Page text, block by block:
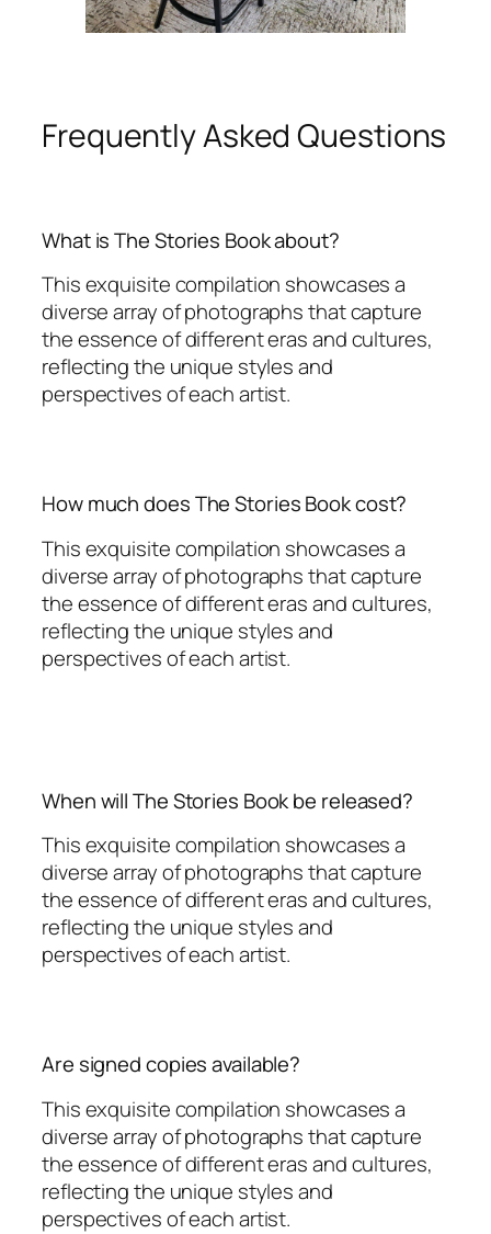
Frequently Asked Questions
What is The Stories Book about?
This exquisite compilation showcases a
diverse array of photographs that capture
the essence of different eras and cultures,
reflecting the unique styles and
perspectives of each artist.
How much does The Stories Book cost?
This exquisite compilation showcases a
diverse array of photographs that capture
the essence of different eras and cultures,
reflecting the unique styles and
perspectives of each artist.
When will The Stories Book be released?
This exquisite compilation showcases a
diverse array of photographs that capture
the essence of different eras and cultures,
reflecting the unique styles and
perspectives of each artist.
Are signed copies available?
This exquisite compilation showcases a
diverse array of photographs that capture
the essence of different eras and cultures,
reflecting the unique styles and
perspectives of each artist.